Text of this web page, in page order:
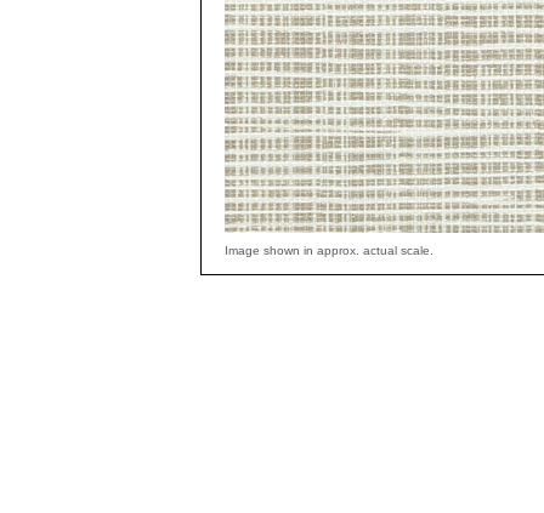
Image shown in approx. actual scale.